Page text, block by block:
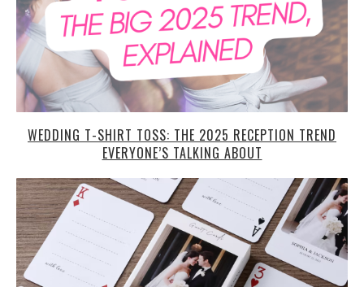
WEDDING T-SHIRT TOSS: THE 2025 RECEPTION TREND
EVERYONE’S TALKING ABOUT